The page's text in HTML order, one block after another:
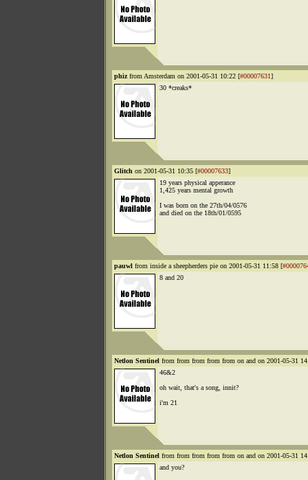
phizfrom Amsterdam on 2001-05-31 10:22 [#00007631]
30 *creaks*
Glitch on 2001-05-31 10:35 [#00007633]
19 years physical apperance
1,425 years mental growth
I was born on the 27th/04/0576
and died on the 18th/01/0595
pauwl from inside a sheepherders pie on 2001-05-31 11:58 [
8 and 20
Netlon Sentinel from from from from from on and on 2001-05-31
46&2
oh wait, that's a song, innit?
i'm 21
Netlon Sentinel from from from from from on and on 2001-05-31
and you?